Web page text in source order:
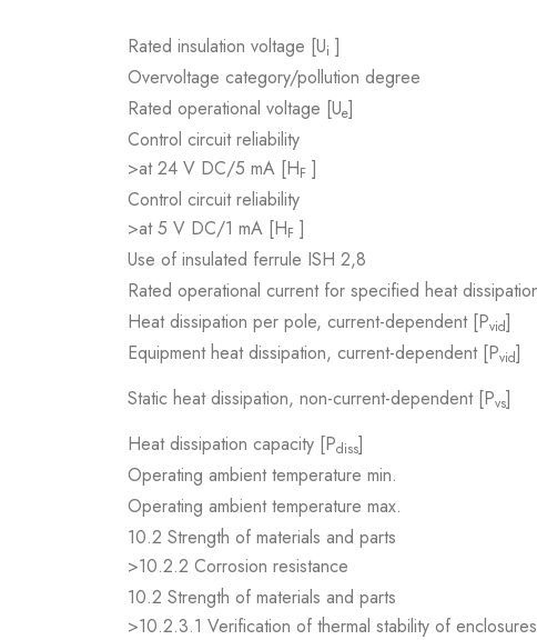
Rated insulation voltage [Ui ]
Overvoltage category/pollution degree
Rated operational voltage [Ue]
Control circuit reliability
>at 24 V DC/5 mA [HF ]
Control circuit reliability
>at 5 V DC/1 mA [HF ]
Use of insulated ferrule ISH 2,8
Rated operational current for specified heat
Heat dissipation per pole, current-dependent [Pvid]
Equipment heat dissipation, current-dependent [Pvid]
Static heat dissipation, non-current-dependent [Pvs]
Heat dissipation capacity [Pdiss]
Operating ambient temperature min.
Operating ambient temperature max.
10.2 Strength of materials and parts
>10.2.2 Corrosion resistance
10.2 Strength of materials and parts
>10.2.3.1 Verification of thermal stability of enclosures